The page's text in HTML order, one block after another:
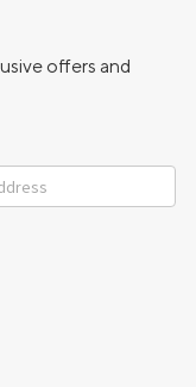
offers and